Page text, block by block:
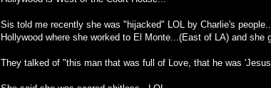
Sis told me recently she was "hijacked" LOL by Charlie's
Hollywood where she worked to El Monte...(East of LA) and she
They talked of "this man that was full of Love, that he was 'Jesus